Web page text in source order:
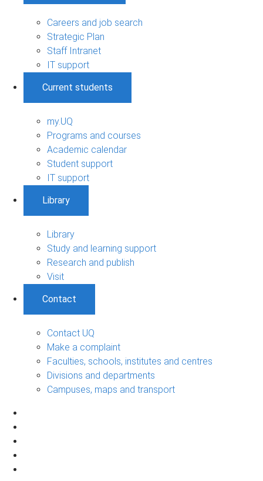
Careers and job search
Strategic Plan
Staff Intranet
IT support
Current students
my.UQ
Programs and courses
Academic calendar
Student support
IT support
Library
Library
Study and learning support
Research and publish
Visit
Contact
Contact UQ
Make a complaint
Faculties, schools, institutes and centres
Divisions and departments
Campuses, maps and transport